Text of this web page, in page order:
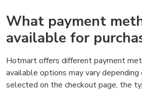
What payment
available for
Hotmart offers different payment
available options may vary
selected on the checkout page, the